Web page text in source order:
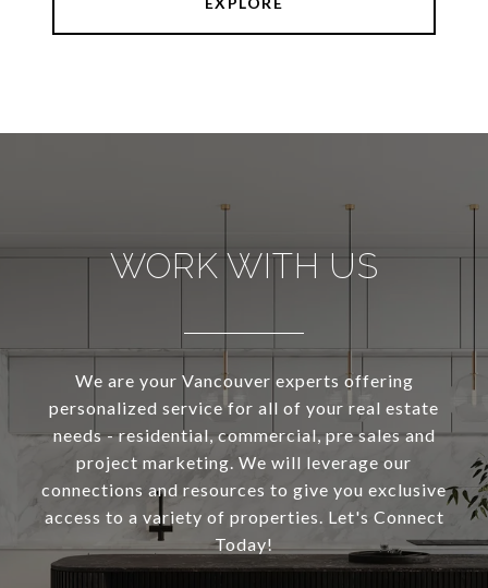
WORK WITH US
We are your Vancouver experts offering
personalized service for all of your real estate
needs - residential, commercial, pre sales and
project marketing. We will leverage our
connections and resources to give you exclusive
access to a variety of properties. Let's Connect
Today!